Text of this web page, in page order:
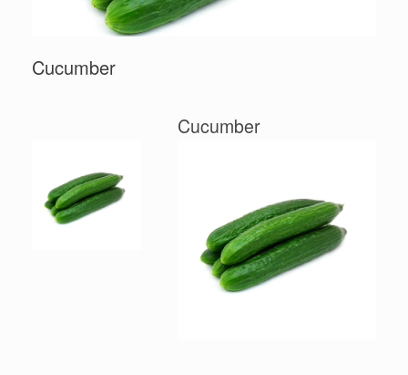
Cucumber
Cucumber